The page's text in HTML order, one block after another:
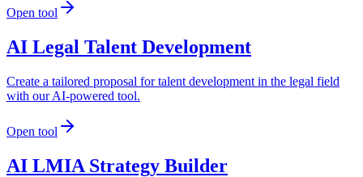
Open tool
AI Legal Talent Development
Create a tailored proposal for talent development in the legal field
with our AI-powered tool.
Open tool
AI LMIA Strategy Builder